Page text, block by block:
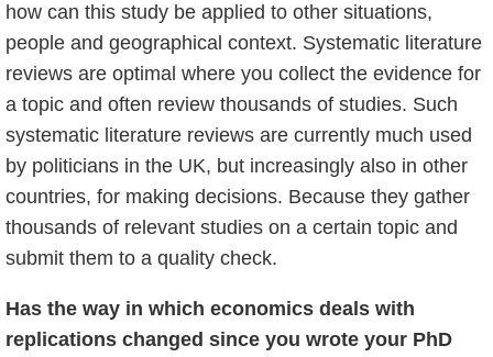
how can this study be applied to other situations,
people and geographical context. Systematic literature
reviews are optimal where you collect the evidence for
a topic and often review thousands of studies. Such
systematic literature reviews are currently much used
by politicians in the UK, but increasingly also in other
countries, for making decisions. Because they gather
thousands of relevant studies on a certain topic and
submit them to a quality check.
Has the way in which economics deals with
replications changed since you wrote your PhD